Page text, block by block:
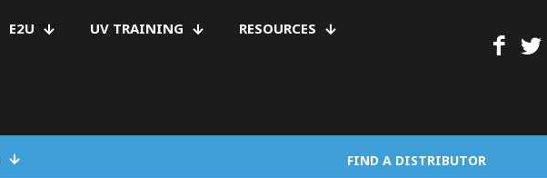
E2U UV TRAINING
RESOURCES
FIND A DISTRIBUTOR